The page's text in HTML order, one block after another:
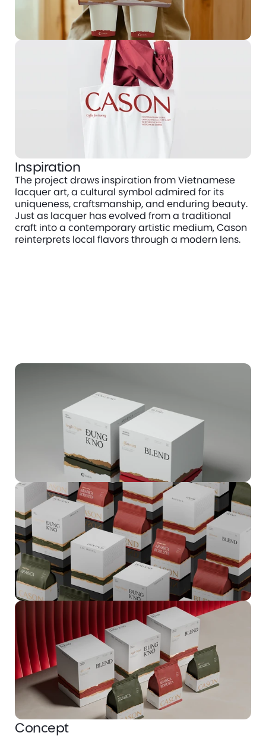
Inspiration
The project draws inspiration from Vietnamese
lacquer art, a cultural symbol admired for its
uniqueness, craftsmanship, and enduring beauty.
Just as lacquer has evolved from a traditional
craft into a contemporary artistic medium, Cason
reinterprets local flavors through a modern lens.
Concept